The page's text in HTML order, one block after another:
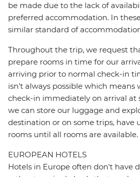
be made due to the lack of
preferred accommodation. In
similar standard of
Throughout the trip, we request
prepare rooms in time for our
arriving prior to normal check-in
isn't always possible which means
check-in immediately on arrival at
we can store our luggage and
destination or on some trips, have
rooms until all rooms are available.
EUROPEAN HOTELS
Hotels in Europe often don't have